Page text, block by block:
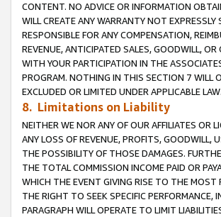
CONTENT. NO ADVICE OR INFORMATION
WILL CREATE ANY WARRANTY NOT
RESPONSIBLE FOR ANY COMPENSATION,
REVENUE, ANTICIPATED SALES, GOODWILL,
WITH YOUR PARTICIPATION IN THE
PROGRAM. NOTHING IN THIS SECTION 7 WILL
EXCLUDED OR LIMITED UNDER APPLICABLE LAW.
8. Limitations on Liability
NEITHER WE NOR ANY OF OUR AFFILIATES OR
ANY LOSS OF REVENUE, PROFITS, GOODWILL,
THE POSSIBILITY OF THOSE DAMAGES.
THE TOTAL COMMISSION INCOME PAID OR
WHICH THE EVENT GIVING RISE TO THE MOST
THE RIGHT TO SEEK SPECIFIC
PARAGRAPH WILL OPERATE TO LIMIT